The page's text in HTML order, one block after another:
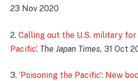
23 Nov 2020
2. Calling out the U.S. military for
Pacific’. The Japan Times, 31 Oct
3. ‘Poisoning the Pacific’: New